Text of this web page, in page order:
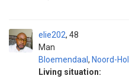
elie202
Man
48
Bloemendaal , Noord-
Living situation: